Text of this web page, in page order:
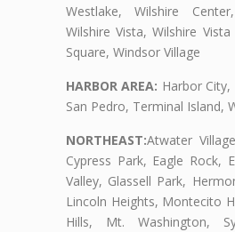
Westlake, Wilshire
Wilshire Vista, Wilshire
Square, Windsor Village
HARBOR AREA: Harbor
San Pedro, Terminal Island,
NORTHEAST:Atwater
Cypress Park, Eagle Rock,
Valley, Glassell Park,
Lincoln Heights, Montecito
Hills, Mt. Washington,